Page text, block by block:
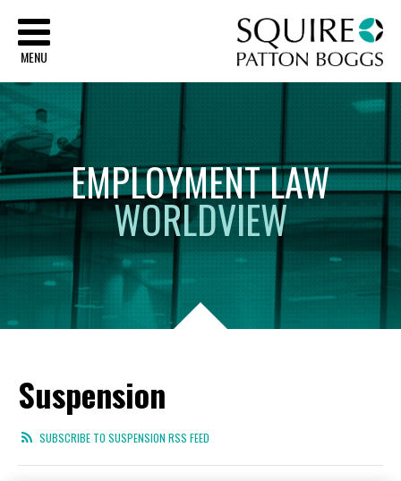
MENU
EMPLOYMENTLAW
WORLDVIEW
Suspension
SUBSCRIBE TO SUSPENSION RSS FEED